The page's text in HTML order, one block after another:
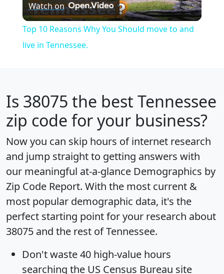
Video
Watch on
Top 10 Reasons Why You Should move to and
live in Tennessee.
Is 38075 the best Tennessee
zip code for your business?
Now you can skip hours of internet research
and jump straight to getting answers with
our meaningful at-a-glance Demographics by
Zip Code Report. With the most current &
most popular demographic data, it's the
perfect starting point for your research about
38075 and the rest of Tennessee.
Don't waste 40 high-value hours
searching the US Census Bureau site